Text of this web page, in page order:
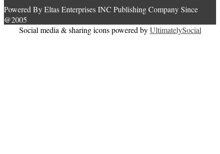
Powered By Eltas Enterprises INC Publishing Company Since
@2005
Social media & sharing icons powered byUltimatelySocial